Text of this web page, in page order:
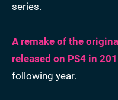
series.
A remake of the
released on PS4 in
following year.